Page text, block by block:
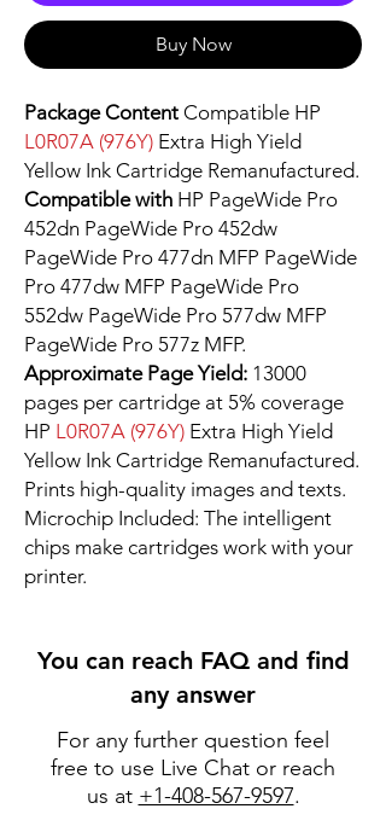
Buy Now
Package Content Compatible HP
L0R07A (976Y) Extra High Yield
Yellow Ink Cartridge Remanufactured.
Compatible with HP PageWide Pro
452dn PageWide Pro 452dw
PageWide Pro 477dn MFP PageWide
Pro 477dw MFP PageWide Pro
552dw PageWide Pro 577dw MFP
PageWide Pro 577z MFP.
Approximate Page Yield: 13000
pages per cartridge at 5% coverage
HP L0R07A (976Y) Extra High Yield
Yellow Ink Cartridge Remanufactured.
Prints high-quality images and texts.
Microchip Included: The intelligent
chips make cartridges work with your
printer.
You can reach FAQ and find
any answer
For any further question feel
free to use Live Chat or reach
us at +1-408-567-9597.